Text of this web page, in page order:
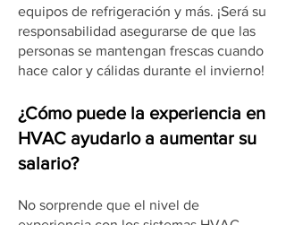
equipos de refrigeración y más. ¡Será su
responsabilidad asegurarse de que las
personas se mantengan frescas cuando
hace calor y cálidas durante el invierno!
¿Cómo puede la experiencia en
HVAC ayudarlo a aumentar su
salario?
No sorprende que el nivel de